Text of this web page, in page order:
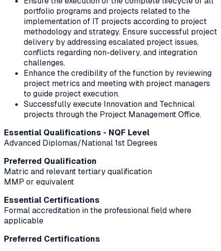
portfolio programs and projects related to the
implementation of IT projects according to project
methodology and strategy. Ensure successful project
delivery by addressing escalated project issues,
conflicts regarding non-delivery, and integration
challenges.
Enhance the credibility of the function by reviewing
project metrics and meeting with project managers
to guide project execution.
Successfully execute Innovation and Technical
projects through the Project Management Office.
Essential Qualifications - NQF Level
Advanced Diplomas/National 1st Degrees
Preferred Qualification
Matric and relevant tertiary qualification
MMP or equivalent
Essential Certifications
Formal accreditation in the professional field where
applicable
Preferred Certifications